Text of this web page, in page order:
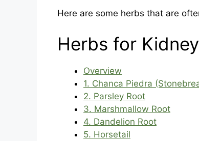
Here are some herbs that are
Herbs for
Overview
1. Chanca Piedra
2. Parsley Root
3. Marshmallow Root
4. Dandelion Root
5. Horsetail